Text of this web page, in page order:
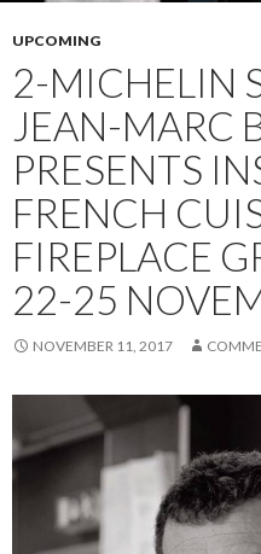
UPCOMING
2-MICHELIN
JEAN-MARC
PRESENTS
FRENCH
FIREPLACE
22-25
NOVEMBER 11, 2017